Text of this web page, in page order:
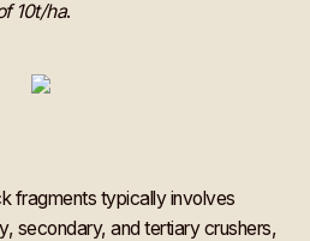
10t/ha.
fragments typically involves
secondary, and tertiary crushers,